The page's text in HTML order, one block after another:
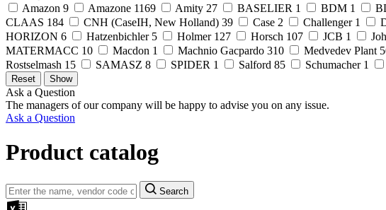
Amazon 9 Amazone 1169 Amity 27 BASELIER 1 BDM 1
CLAAS 184 CNH (CaseIH, New Holland) 39 Case 2 Challenger 1
HORIZON 6 Hatzenbichler 5 Holmer 127 Horsch 107 JCB 1
MATERMACC 10 Macdon 1 Machnio Gacpardo 310 Medvedev Plant
Rostselmash 15 SAMASZ 8 SPIDER 1 Salford 85 Schumacher 1
Ask a Question
The managers of our company will be happy to advise you on any issue.
Ask a Question
Product catalog
Search